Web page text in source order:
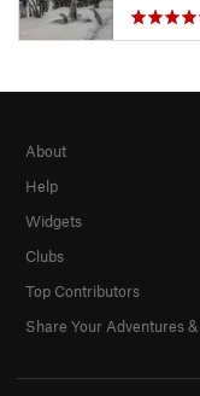
About
Help
Widgets
Clubs
Top Contributors
Share Your Adventures